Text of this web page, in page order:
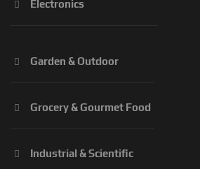
Electronics
Garden & Outdoor
Grocery & Gourmet Food
Industrial & Scientific